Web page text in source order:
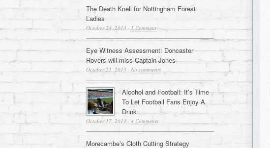
The Death Knell for Nottingham Forest
Ladies
October 23, 2013 · 1 Comment
Eye Witness Assessment: Doncaster
Rovers will miss Captain Jones
October 21, 2013 · No comments
Alcohol and Football: It’s Time
To Let Football Fans Enjoy A
Drink
October 17, 2013 · 4 Comments
Morecambe’s Cloth Cutting Strategy